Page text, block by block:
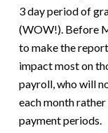
3 day period of
(WOW!). Before
to make the
impact most on
payroll, who will
each month
payment periods.